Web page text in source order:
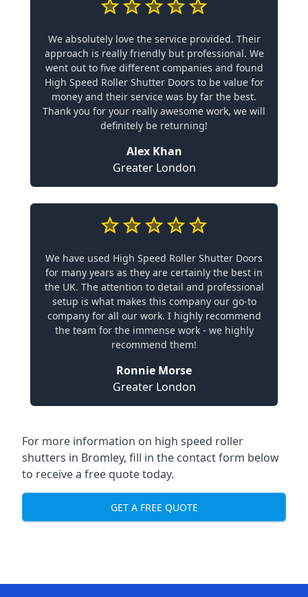
We absolutely love the service provided. Their
approach is really friendly but professional. We
went out to five different companies and found
High Speed Roller Shutter Doors to be value for
money and their service was by far the best.
Thank you for your really awesome work, we will
definitely be returning!
Alex Khan
Greater London
We have used High Speed Roller Shutter Doors
for many years as they are certainly the best in
the UK. The attention to detail and professional
setup is what makes this company our go-to
company for all our work. I highly recommend
the team for the immense work - we highly
recommend them!
Ronnie Morse
Greater London
For more information on high speed roller
shutters in Bromley, fill in the contact form below
to receive a free quote today.
GET A FREE QUOTE